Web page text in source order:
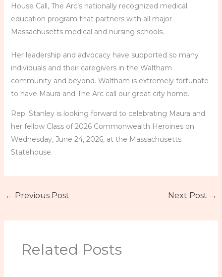
House Call, The Arc’s nationally recognized medical
education program that partners with all major
Massachusetts medical and nursing schools.
Her leadership and advocacy have supported so many
individuals and their caregivers in the Waltham
community and beyond. Waltham is extremely fortunate
to have Maura and The Arc call our great city home.
Rep. Stanley is looking forward to celebrating Maura and
her fellow Class of 2026 Commonwealth Heroines on
Wednesday, June 24, 2026, at the Massachusetts
Statehouse.
← Previous Post Next Post →
Related Posts